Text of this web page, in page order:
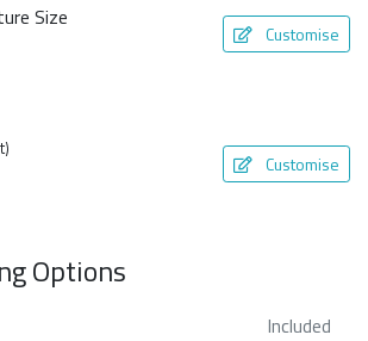
Size
Customise
Customise
Options
Included